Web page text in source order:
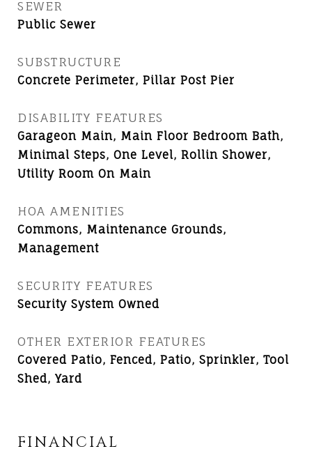
SEWER
Public Sewer
SUBSTRUCTURE
Concrete Perimeter, Pillar Post Pier
DISABILITY FEATURES
Garageon Main, Main Floor Bedroom Bath,
Minimal Steps, One Level, Rollin Shower,
Utility Room On Main
HOA AMENITIES
Commons, Maintenance Grounds,
Management
SECURITY FEATURES
Security System Owned
OTHER EXTERIOR FEATURES
Covered Patio, Fenced, Patio, Sprinkler, Tool
Shed, Yard
FINANCIAL